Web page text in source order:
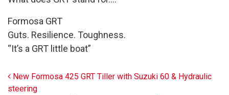
Formosa GRT
Guts. Resilience. Toughness.
“It’s a GRT little boat”
Post navigation
New Formosa 425 GRT Tiller with Suzuki 60 & Hydraulic
steering